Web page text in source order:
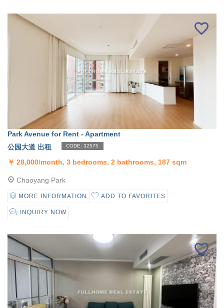
Park Avenue for Rent - Apartment
公园大道 出租
CODE: 32575
￥ 28,000/month, 3 bedrooms, 2 bathrooms, 187 sqm
Chaoyang Park
MORE INFORMATION ADD TO FAVORITES
INQUIRY NOW